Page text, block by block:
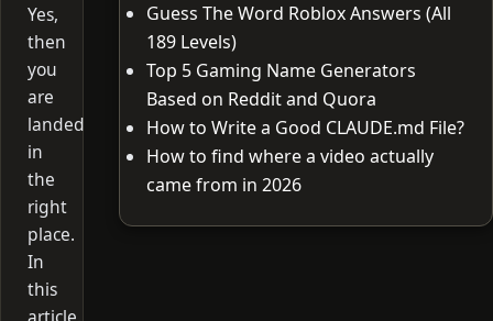
Yes,
then
you
are
landed
in
the
right
place.
In
this
Guess The Word Roblox Answers (All
189 Levels)
Top 5 Gaming Name Generators
Based on Reddit and Quora
How to Write a Good CLAUDE.md File?
How to find where a video actually
came from in 2026